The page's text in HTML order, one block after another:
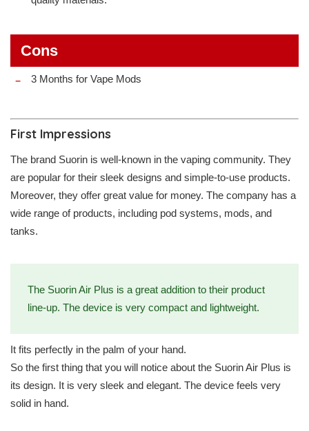
Cons
3 Months for Vape Mods
First Impressions
The brand Suorin is well-known in the vaping community. They
are popular for their sleek designs and simple-to-use products.
Moreover, they offer great value for money. The company has a
wide range of products, including pod systems, mods, and
tanks.
The Suorin Air Plus is a great addition to their product
line-up. The device is very compact and lightweight.
It fits perfectly in the palm of your hand.
So the first thing that you will notice about the Suorin Air Plus is
its design. It is very sleek and elegant. The device feels very
solid in hand.